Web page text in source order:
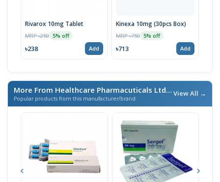
Rivarox 10mg Tablet
MRP ৳250 5% off
৳238 Add
Kinexa 10mg (30pcs Box)
MRP ৳750 5% off
৳713 Add
More From Healthcare Pharmacuticals Ltd./ এই ব্র্যান্ডের আরও পণ্য
Popular products from this manufacturer/brand
View All →